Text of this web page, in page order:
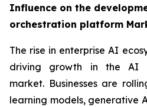
Influence on the
orchestration platform
The rise in enterprise AI
driving growth in the AI
market. Businesses are
learning models, generative